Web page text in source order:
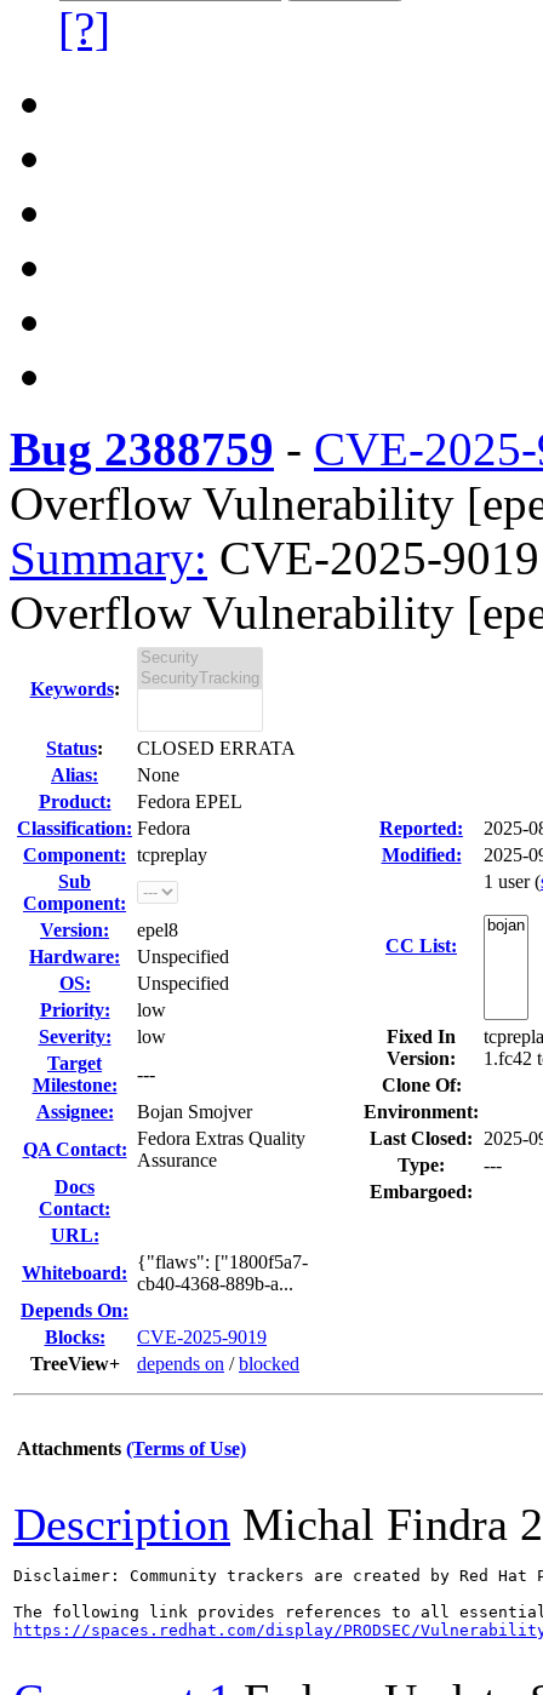
[?]
Bug 2388759 - CVE-
Overflow Vulnerability
Summary: CVE-2025-
Overflow Vulnerability
Keywords:
Status:
CLOSED ERRATA
Alias:
None
Product:
Fedora EPEL
Classification: Fedora
Component: tcpreplay
Sub
Component:
Version:
epel8
Hardware:
Unspecified
OS:
Unspecified
Priority:
low
Severity:
low
Target
Milestone:
---
Assignee:
Bojan Smojver
QA Contact:
Fedora Extras Quality
Assurance
Docs
Contact:
URL:
Whiteboard:
{"flaws": ["1800f5a7-
cb40-4368-889b-a...
Depends On:
Blocks:
CVE-2025-9019
TreeView+
depends on /blocked
Reported:
2025-
Modified:
2025-
CC List:
1 user(
Fixed In
Version:
1.fc42
Clone Of:
Environment:
Last Closed:
2025-
Type:
---
Embargoed:
Attachments (Terms of Use)
Description Michal Findra
Disclaimer: Community trackers are created by Red
https://spaces.redhat.com/display/PRODSEC/